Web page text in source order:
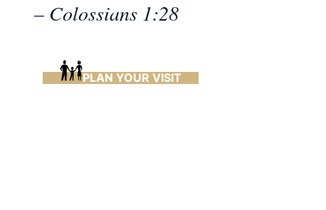
– Colossians 1:28
PLAN YOUR VISIT